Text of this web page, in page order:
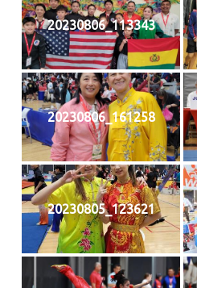
20230806_113343
20230806_161258
20230805_123621